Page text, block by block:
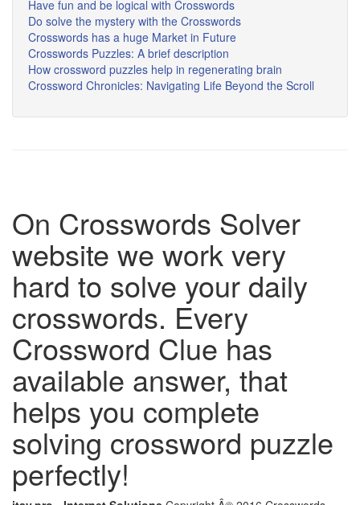
Have fun and be logical with Crosswords
Do solve the mystery with the Crosswords
Crosswords has a huge Market in Future
Crosswords Puzzles: A brief description
How crossword puzzles help in regenerating brain
Crossword Chronicles: Navigating Life Beyond the Scroll
On Crosswords Solver
website we work very
hard to solve your daily
crosswords. Every
Crossword Clue has
available answer, that
helps you complete
solving crossword puzzle
perfectly!